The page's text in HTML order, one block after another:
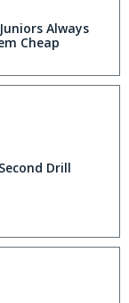
Always
Cheap
Drill